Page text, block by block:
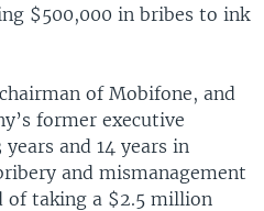
$500,000 in bribes to ink
of Mobifone, and
former executive
and 14 years in
and mismanagement
of taking a $2.5 million